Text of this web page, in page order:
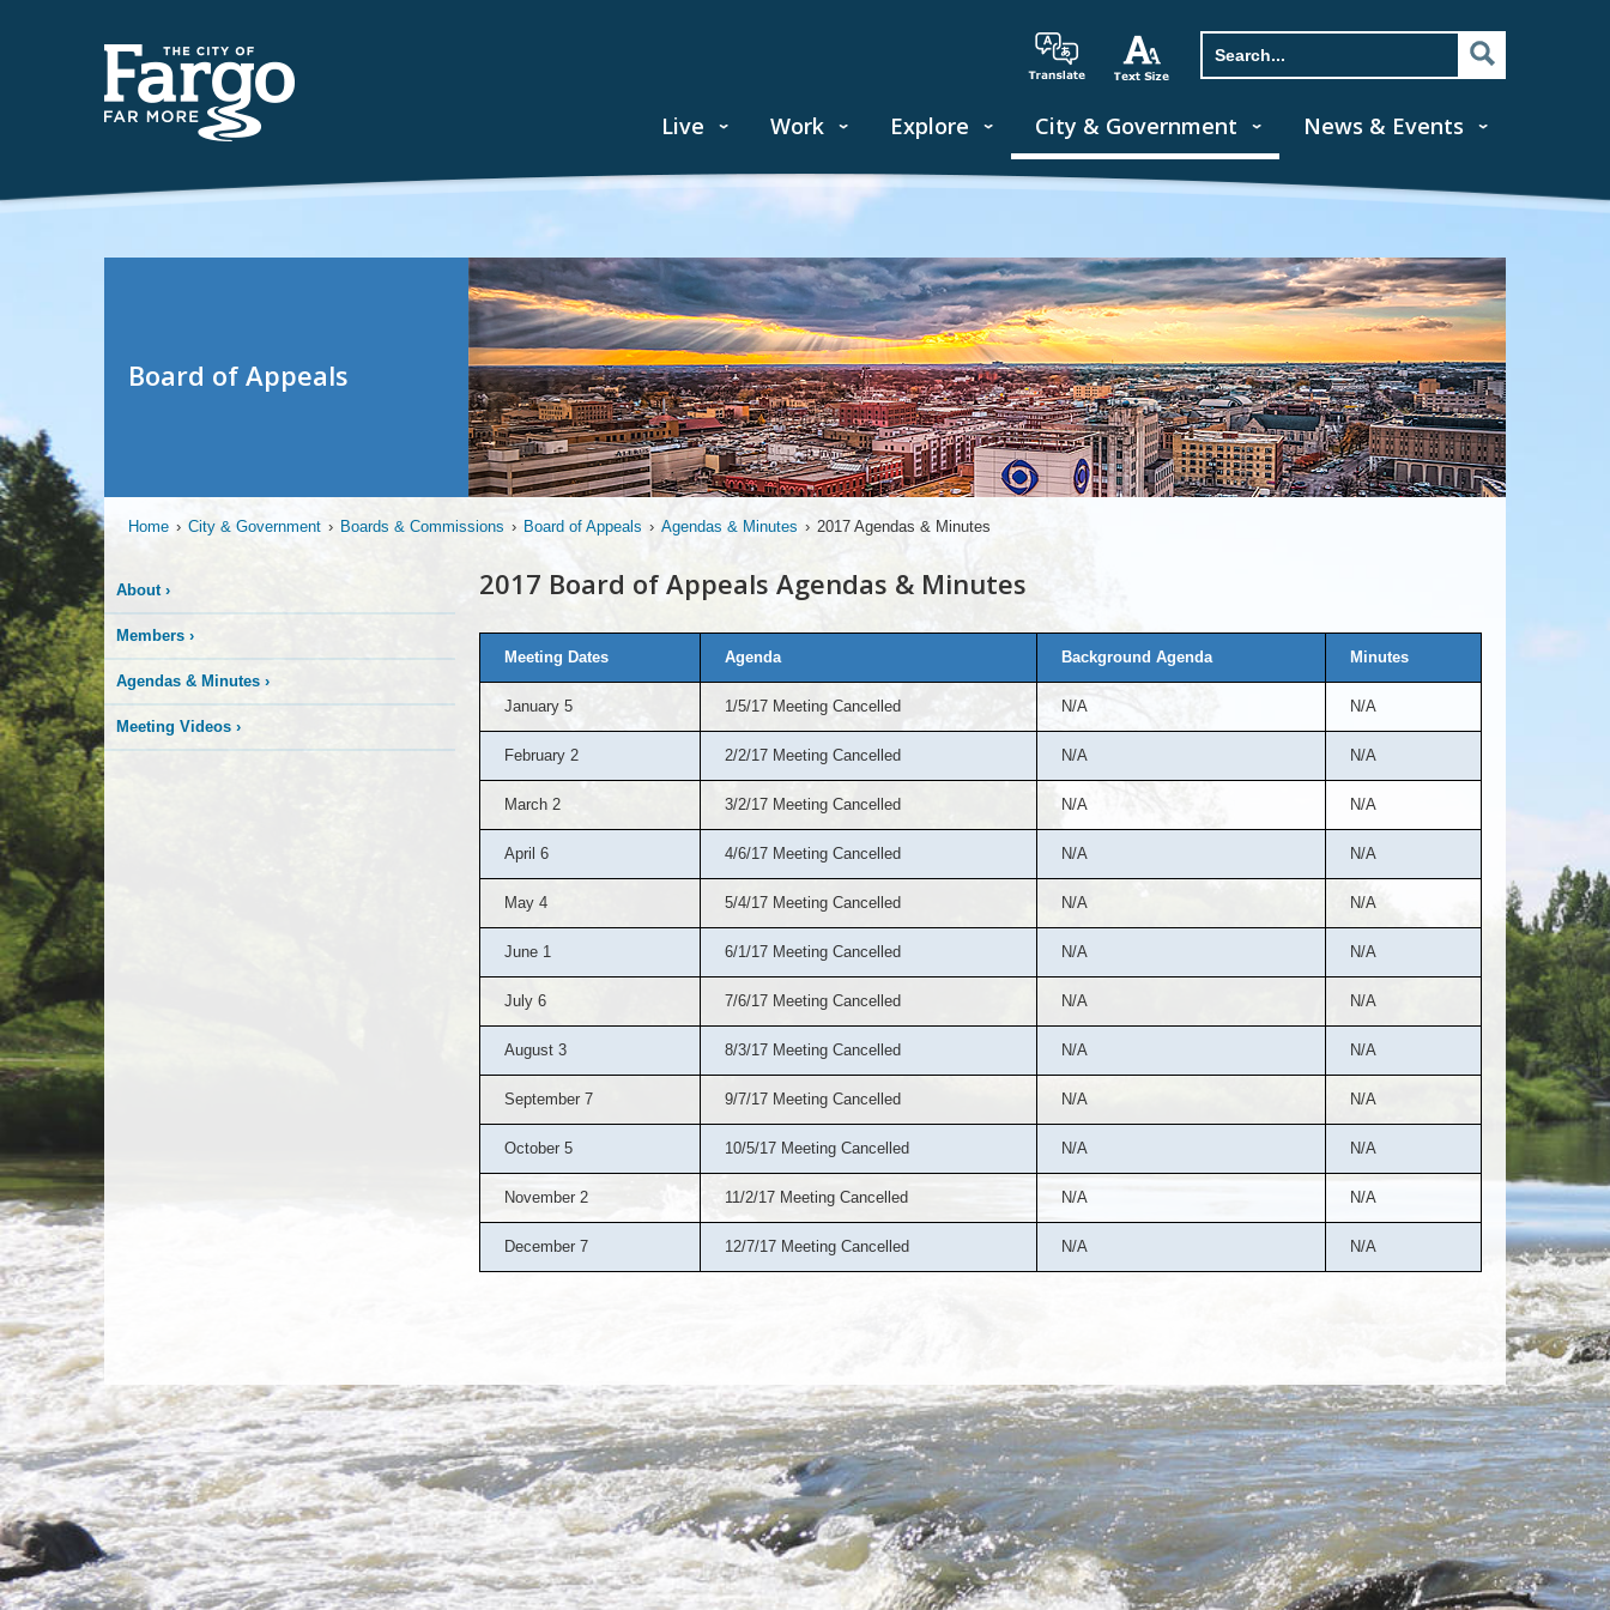
Live Work Explore City & Government News & Events
Board of Appeals
Home › City & Government › Boards & Commissions › Board of Appeals › Agendas & Minutes › 2017 Agendas & Minutes
About›
Members ›
Agendas & Minutes ›
Meeting Videos ›
2017 Board of Appeals Agendas & Minutes
Meeting Dates Agenda Background Agenda Minutes
January 5 1/5/17 Meeting Cancelled N/A N/A
February 2 2/2/17 Meeting Cancelled N/A N/A
March 2 3/2/17 Meeting Cancelled N/A N/A
April 6 4/6/17 Meeting Cancelled N/A N/A
May 4 5/4/17 Meeting Cancelled N/A N/A
June 1 6/1/17 Meeting Cancelled N/A N/A
July 6 7/6/17 Meeting Cancelled N/A N/A
August 3 8/3/17 Meeting Cancelled N/A N/A
September 7 9/7/17 Meeting Cancelled N/A N/A
October 5 10/5/17 Meeting Cancelled N/A N/A
November 2 11/2/17 Meeting Cancelled N/A N/A
December 7 12/7/17 Meeting Cancelled N/A N/A